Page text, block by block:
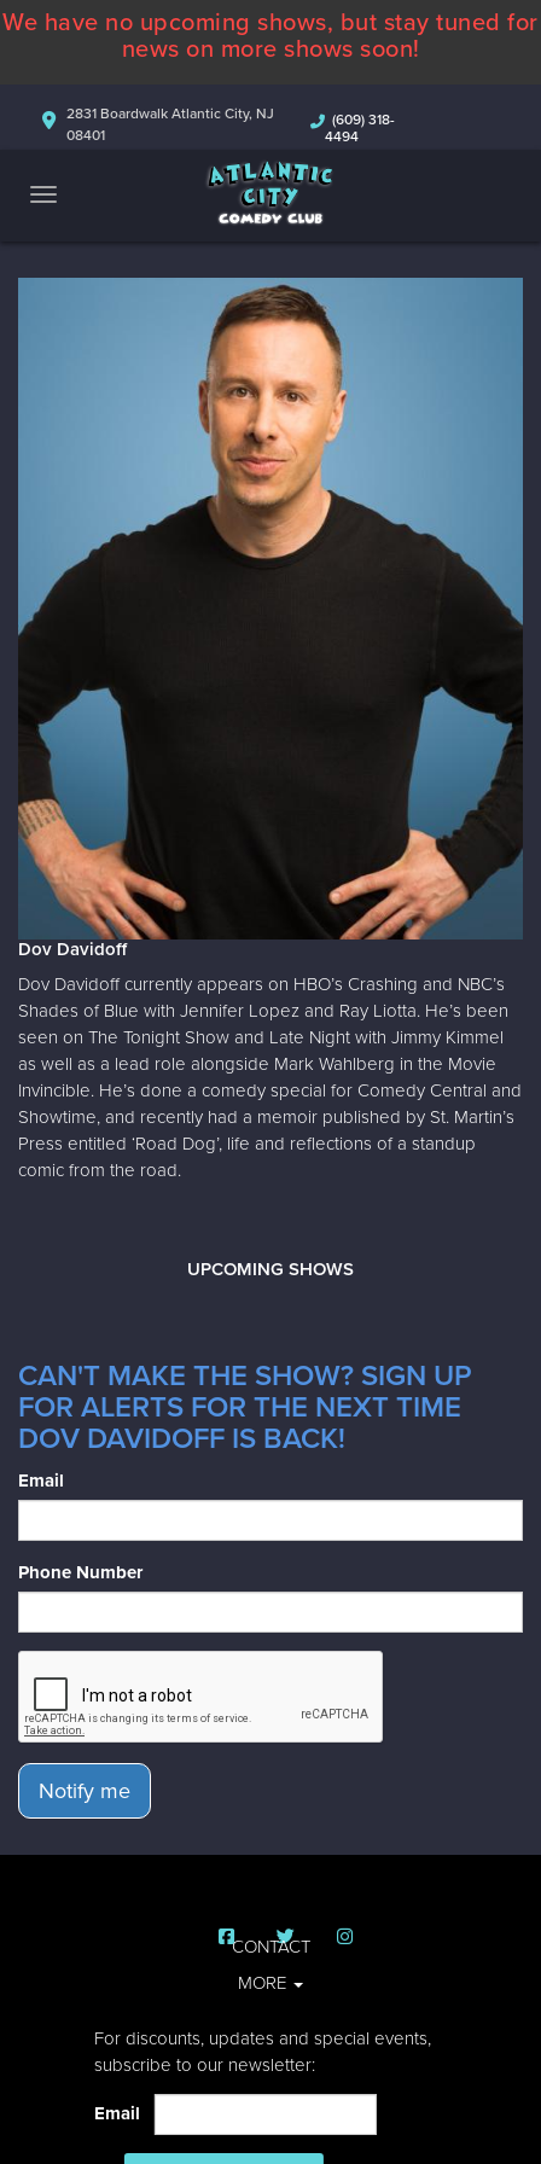
ABOUT
COMEDIANS
CONTACT
We have no upcoming shows, but stay tuned for
news on more shows soon!
2831 Boardwalk Atlantic City, NJ
08401
(609) 318-
4494
Dov Davidoff
Dov Davidoff currently appears on HBO’s Crashing and NBC’s
Shades of Blue with Jennifer Lopez and Ray Liotta. He’s been
seen on The Tonight Show and Late Night with Jimmy Kimmel
as well as a lead role alongside Mark Wahlberg in the Movie
Invincible. He’s done a comedy special for Comedy Central and
Showtime, and recently had a memoir published by St. Martin’s
Press entitled ‘Road Dog’, life and reflections of a standup
comic from the road.
UPCOMING SHOWS
CAN'T MAKE THE SHOW? SIGN UP
FOR ALERTS FOR THE NEXT TIME
DOV DAVIDOFF IS BACK!
Email
Phone Number
Notify me
CONTACT
MORE
For discounts, updates and special events,
subscribe to our newsletter:
Email